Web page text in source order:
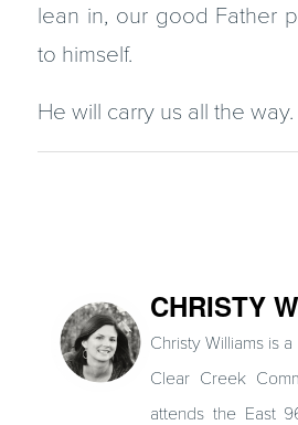
lean in, our good Father
to himself.
He will carry us all the way.
CHRISTY
Christy Williams is
Clear Creek
attends the East